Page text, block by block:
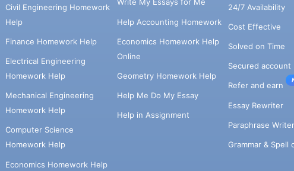
Civil Engineering Homework
Help
Finance Homework Help
Electrical Engineering
Homework Help
Mechanical Engineering
Homework Help
Computer Science
Homework Help
Economics Homework Help
Write My Essays for Me
Help Accounting Homework
Economics Homework Help
Online
Geometry Homework Help
Help Me Do My Essay
Help in Assignment
24/7 Availability
Cost Effective
Solved on Time
Secured account
Refer and earn
Essay Rewriter
Paraphrase Writer
Grammar & Spell